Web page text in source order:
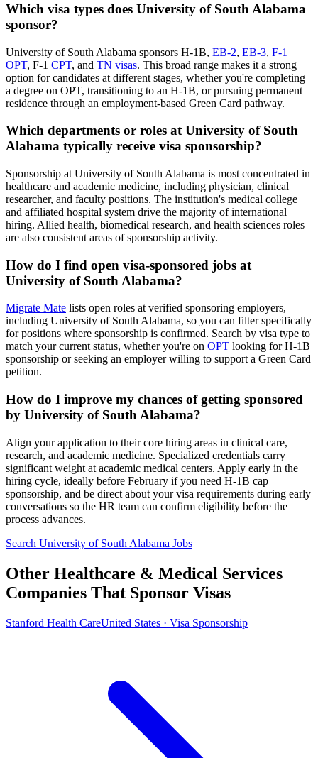
Which visa types does University of South Alabama
sponsor?
University of South Alabama sponsors H-1B, EB-2, EB-3, F-1
OPT, F-1 CPT, and TN visas. This broad range makes it a strong
option for candidates at different stages, whether you're completing
a degree on OPT, transitioning to an H-1B, or pursuing permanent
residence through an employment-based Green Card pathway.
Which departments or roles at University of South
Alabama typically receive visa sponsorship?
Sponsorship at University of South Alabama is most concentrated in
healthcare and academic medicine, including physician, clinical
researcher, and faculty positions. The institution's medical college
and affiliated hospital system drive the majority of international
hiring. Allied health, biomedical research, and health sciences roles
are also consistent areas of sponsorship activity.
How do I find open visa-sponsored jobs at
University of South Alabama?
Migrate Mate lists open roles at verified sponsoring employers,
including University of South Alabama, so you can filter specifically
for positions where sponsorship is confirmed. Search by visa type to
match your current status, whether you're on OPT looking for H-1B
sponsorship or seeking an employer willing to support a Green Card
petition.
How do I improve my chances of getting sponsored
by University of South Alabama?
Align your application to their core hiring areas in clinical care,
research, and academic medicine. Specialized credentials carry
significant weight at academic medical centers. Apply early in the
hiring cycle, ideally before February if you need H-1B cap
sponsorship, and be direct about your visa requirements during early
conversations so the HR team can confirm eligibility before the
process advances.
Search University of South Alabama Jobs
Other Healthcare & Medical Services
Companies That Sponsor Visas
Stanford Health CareUnited States · Visa Sponsorship